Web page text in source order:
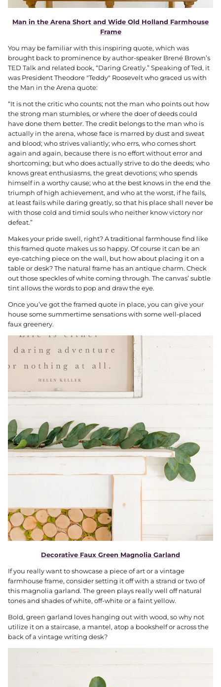
Man in the Arena Short and Wide Old Holland Farmhouse
Frame
You may be familiar with this inspiring quote, which was
brought back to prominence by author-speaker Brené Brown’s
TED Talk and related book, “Daring Greatly.” Speaking of Ted, it
was President Theodore "Teddy" Roosevelt who graced us with
the Man in the Arena quote:
“It is not the critic who counts; not the man who points out how
the strong man stumbles, or where the doer of deeds could
have done them better. The credit belongs to the man who is
actually in the arena, whose face is marred by dust and sweat
and blood; who strives valiantly; who errs, who comes short
again and again, because there is no effort without error and
shortcoming; but who does actually strive to do the deeds; who
knows great enthusiasms, the great devotions; who spends
himself in a worthy cause; who at the best knows in the end the
triumph of high achievement, and who at the worst, if he fails,
at least fails while daring greatly, so that his place shall never be
with those cold and timid souls who neither know victory nor
defeat.”
Makes your pride swell, right? A traditional farmhouse find like
this framed quote makes us so happy. Of course it can be an
eye-catching piece on the wall, but how about placing it on a
table or desk? The natural frame has an antique charm. Check
out those speckles of white coming through. The canvas’ subtle
tint allows the words to pop and draw the eye.
Once you’ve got the framed quote in place, you can give your
house some summertime sensations with some well-placed
faux greenery.
Decorative Faux Green Magnolia Garland
If you really want to showcase a piece of art or a vintage
farmhouse frame, consider setting it off with a strand or two of
this magnolia garland. The green plays really well off natural
tones and shades of white, off-white or a faint yellow.
Bold, green garland loves hanging out with wood, so why not
utilize it on a staircase, a mantel, atop a bookshelf or across the
back of a vintage writing desk?